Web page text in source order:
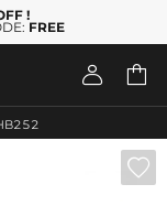
!
FREE
 
